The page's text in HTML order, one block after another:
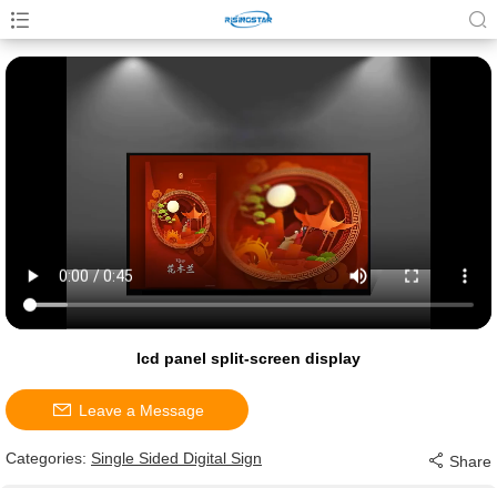
lcd panel split-screen display
Leave a Message
Categories: Single Sided Digital Sign Share